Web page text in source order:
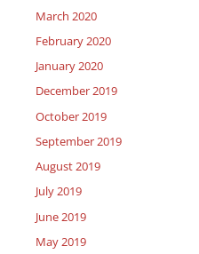
March 2020
February 2020
January 2020
December 2019
October 2019
September 2019
August 2019
July 2019
June 2019
May 2019